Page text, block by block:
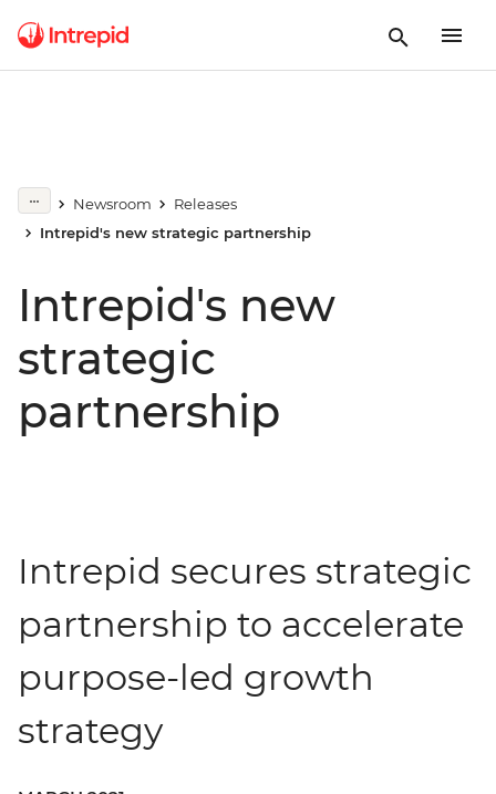
Newsroom
Releases
Intrepid's new strategic partnership
Intrepid's new
strategic
partnership
Intrepid secures strategic
partnership to accelerate
purpose-led growth
strategy